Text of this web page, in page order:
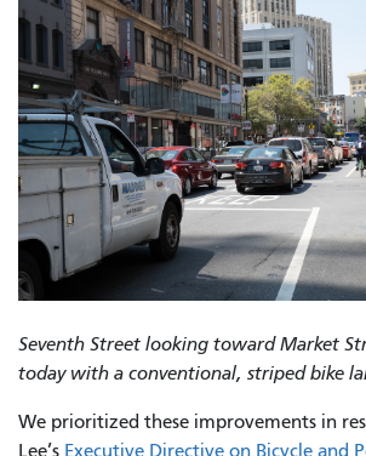
Seventh Street looking toward Market
today with a conventional, striped bike
We prioritized these improvements in
Lee’s Executive Directive on Bicycle and